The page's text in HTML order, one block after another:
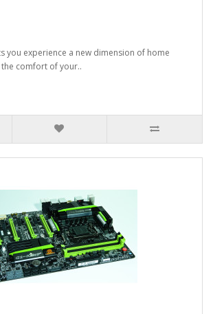
you experience a new dimension of home
comfort of your..